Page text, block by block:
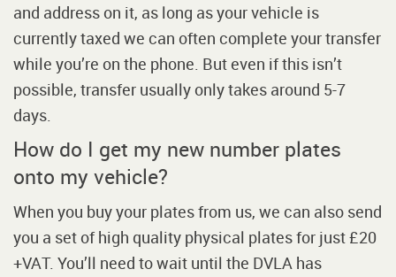
and address on it, as long as your vehicle is
currently taxed we can often complete your transfer
while you’re on the phone. But even if this isn’t
possible, transfer usually only takes around 5-7
days.
How do I get my new number plates
onto my vehicle?
When you buy your plates from us, we can also send
you a set of high quality physical plates for just £20
+VAT. You’ll need to wait until the DVLA has